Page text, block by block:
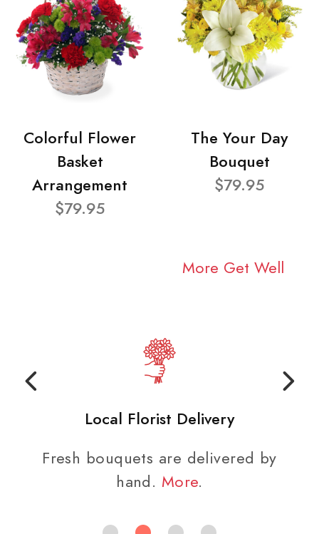
Colorful Flower
Basket
Arrangement
$79.95
The Your Day
Bouquet
$79.95
More Get Well
Local Florist Delivery
Fresh bouquets are delivered by
hand. More.